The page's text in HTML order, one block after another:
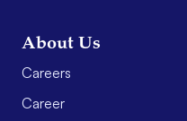
About Us
Careers
Career